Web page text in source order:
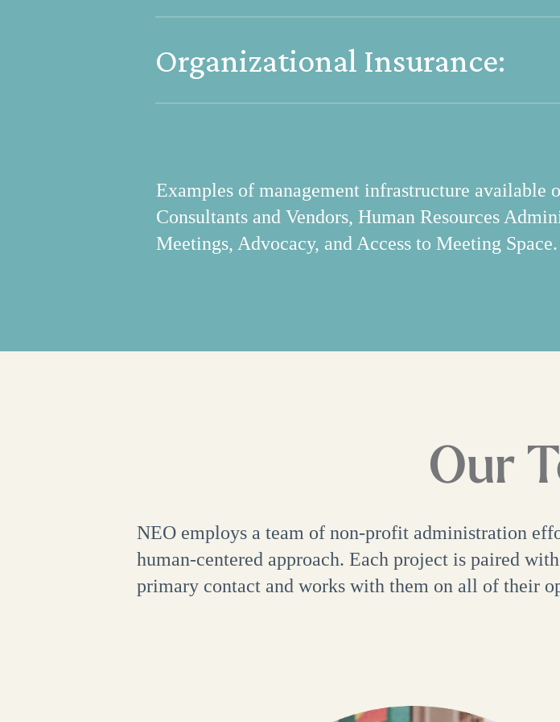
payments; resource hub for centralized policy
Organizational Insurance:
Examples of management infrastructure available
Consultants and Vendors, Human Resources
Meetings, Advocacy, and Access to Meeting Space.
Our
NEO employs a team of non-profit administration
human-centered approach. Each project is paired
primary contact and works with them on all of their